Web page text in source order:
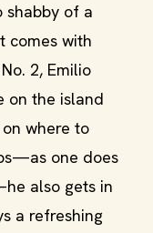
shabby of a
comes with
2, Emilio
on the island
where to
one does
also gets in
a refreshing